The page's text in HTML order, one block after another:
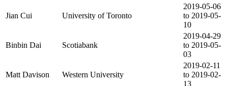
Jian Cui University of Toronto
2019-05-06
to 2019-05-
10
Binbin Dai Scotiabank
2019-04-29
to 2019-05-
03
Matt Davison Western University
2019-02-11
to 2019-02-
13